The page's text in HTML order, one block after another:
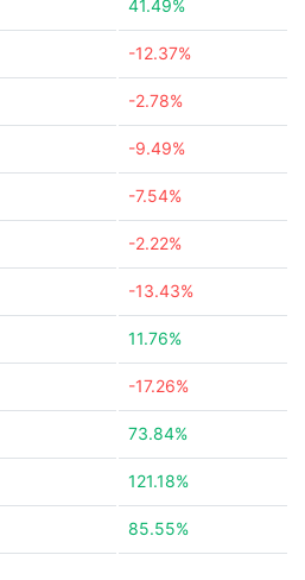
41.49%
-12.37%
-2.78%
-9.49%
-7.54%
-2.22%
-13.43%
11.76%
-17.26%
73.84%
121.18%
85.55%